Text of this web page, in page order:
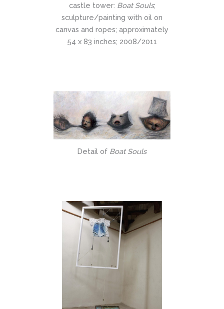
castle tower: Boat Souls;
sculpture/painting with oil on
canvas and ropes; approximately
54 x 83 inches; 2008/2011
Detail of Boat Souls